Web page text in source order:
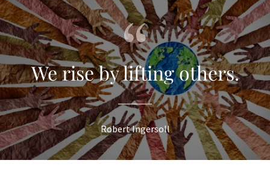
We rise by lifting others.
Robert Ingersoll